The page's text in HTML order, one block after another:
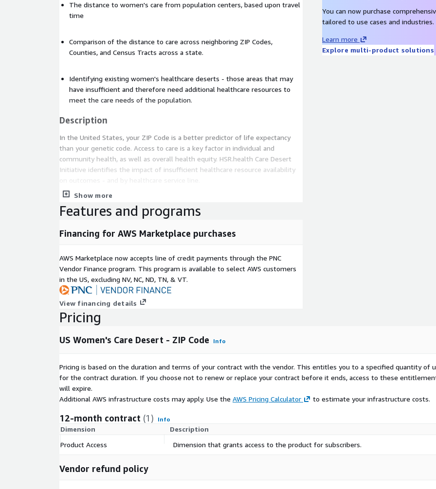
The distance to women's care from population centers, based upon travel
time
Comparison of the distance to care across neighboring ZIP Codes,
Counties, and Census Tracts across a state.
Identifying existing women's healthcare deserts - those areas that may
have insufficient and therefore need additional healthcare resources to
meet the care needs of the population.
Description
In the United States, your ZIP Code is a better predictor of life expectancy
than your genetic code. Access to care is a key factor in individual and
community health, as well as overall health equity. HSR.health Care Desert
Initiative identifies the impact of insufficient healthcare resource availability
on outcomes - and by healthcare service line.
This dataset provides the locations of women's healthcare providers across
the U.S., the calculated average distance to the nearest Women's Health clinic
for each U.S. ZIP Code, as well as identifies women's healthcare deserts -
those communities with insufficient women's healthcare resources to meet
the needs of the population.
The Women's Care Desert analysis identifies the locations and communities
in the United States where access to hospitals and other providers of
women's healthcare services are severely deficient and may constitute a
significant barrier to care for Americans. Women's Health Clinic locations in
the U.S. are curated and geocoded from U.S. Centers for Medicare and
Medicaid Services (CMS) data. Women's health clinic locations include practices
that offer: obstetrics, gynecology, certified nurse midwives, and gynecological
To request the Women's Care Desert Dataset for multiple geographical
levels (County, ZIP Code, Census Tract) and / or request the dataset for a
particular set of states please contact us at:
This dataset can be customized to meet specific needs. For instance, the
and county level as a standard. Custom areas of analysis, such as hospital
available upon request.
Show more
You can now purchase
tailored to use cases and industries.
Learn more
Explore multi-product solutions
Features and programs
Financing for AWS Marketplace purchases
AWS Marketplace now accepts line of credit payments through the PNC
Vendor Finance program. This program is available to select AWS customers
in the US, excluding NV, NC, ND, TN, & VT.
View financing details
Pricing
US Women's Care Desert - ZIP Code Info
Pricing is based on the duration and terms of your contract with the vendor. This entitles you to a specified quantity of
for the contract duration. If you choose not to renew or replace your contract before it ends, access to these
will expire.
Additional AWS infrastructure costs may apply. Use the AWS Pricing Calculator to estimate your infrastructure costs.
12-month contract (1) Info
Dimension
Description
Product Access
Dimension that grants access to the product for subscribers.
Vendor refund policy